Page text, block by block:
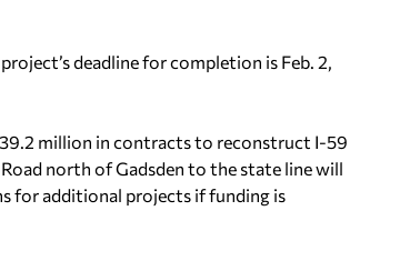
deadline for completion is Feb. 2,
million in contracts to reconstruct I-59
north of Gadsden to the state line will
for additional projects if funding is